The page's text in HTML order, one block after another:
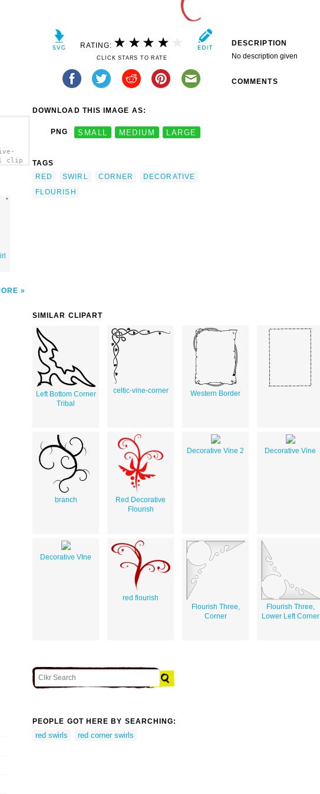
clip
RATING:
CLICK STARS TO RATE
DOWNLOAD THIS IMAGE AS:
PNG SMALL MEDIUM LARGE
TAGS
RED
SWIRL CORNER
DECORATIVE
FLOURISH
DESCRIPTION
No description given
COMMENTS
SIMILAR CLIPART
Left Bottom Corner
Tribal
celtic-vine-corner Western Border
branch
Red Decorative
Flourish
Decorative Vine 2 Decorative Vine
Decorative VIne
red flourish
Flourish Three,
Corner
Flourish Three,
Lower Left Corner
PEOPLE GOT HERE BY SEARCHING:
red swirls red corner swirls